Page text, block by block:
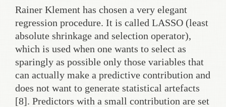
Rainer Klement has chosen a very elegant
regression procedure. It is called LASSO (least
absolute shrinkage and selection operator),
which is used when one wants to select as
sparingly as possible only those variables that
can actually make a predictive contribution and
does not want to generate statistical artefacts
[8]. Predictors with a small contribution are set